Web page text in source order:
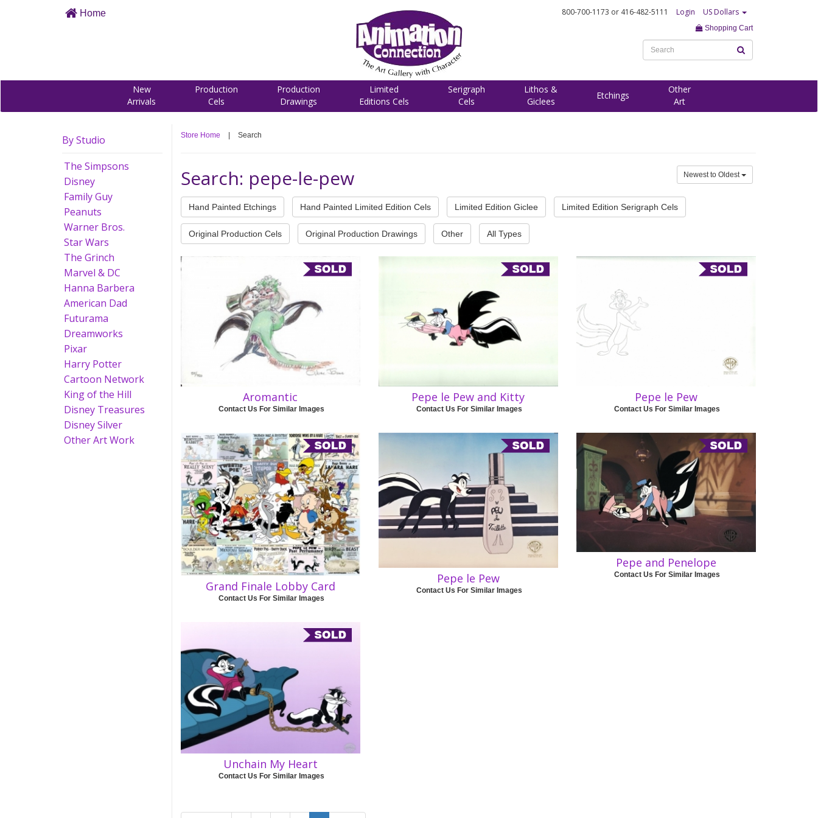
Home 800-700-1173 or 416-482-5111 Login US Dollars
Shopping Cart
New
Arrivals
Production
Cels
Production
Drawings
Limited
Editions Cels
Serigraph
Cels
Lithos &
Giclees
Etchings
Other
Art
By Studio
The Simpsons
Disney
Family Guy
Peanuts
Warner Bros.
Star Wars
The Grinch
Marvel & DC
Hanna Barbera
American Dad
Futurama
Dreamworks
Pixar
Harry Potter
Cartoon Network
King of the Hill
Disney Treasures
Disney Silver
Other Art Work
Store Home Search
Search: pepe-le-pew Newest to Oldest
Hand Painted Etchings Hand Painted Limited Edition Cels Limited Edition Giclee Limited Edition Serigraph Cels
Original Production Cels Original Production Drawings Other All Types
Aromantic
Contact Us For Similar Images
Pepe le Pew and Kitty
Contact Us For Similar Images
Pepe le Pew
Contact Us For Similar Images
Grand Finale Lobby Card
Contact Us For Similar Images
Pepe le Pew
Contact Us For Similar Images
Pepe and Penelope
Contact Us For Similar Images
Unchain My Heart
Contact Us For Similar Images